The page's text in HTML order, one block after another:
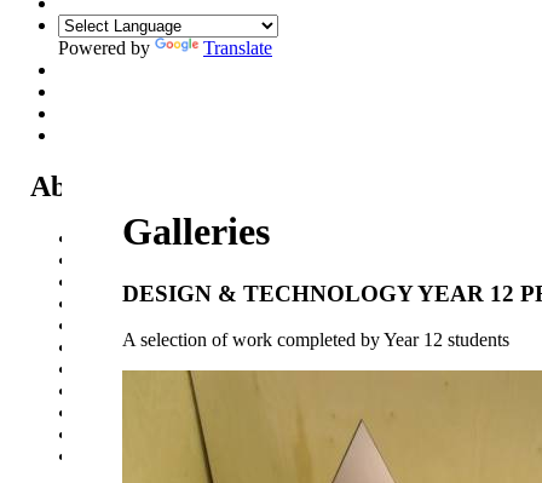
Powered by Translate
About Us
Headteacher's Welcome
Local Governance Committee
Staff List
Policies and Statements
Ofsted & Catholic Inspection Reports
SEN Department
Safeguarding and Online Safety
Our Parish - St Thomas Of Canterbury RC Church
Galleries
DESIGN & TECHNOLOGY YEAR 12
A selection of work completed by Year 12 students